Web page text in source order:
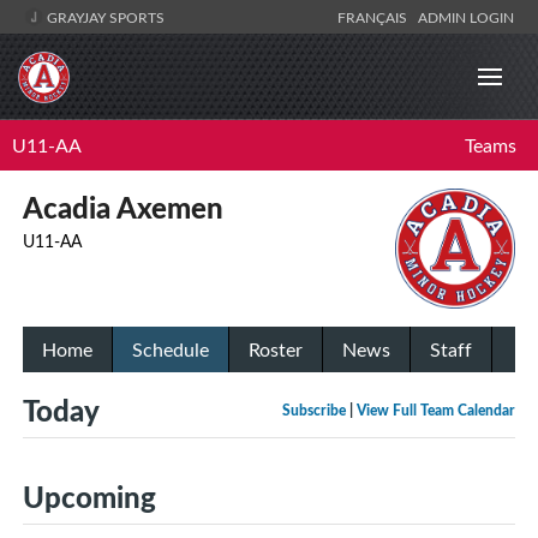
GRAYJAY SPORTS FRANÇAIS ADMIN LOGIN
U11-AA Teams
Acadia Axemen
U11-AA
Home Schedule Roster News Staff
Subscribe View Full Team Calendar
Today
Upcoming